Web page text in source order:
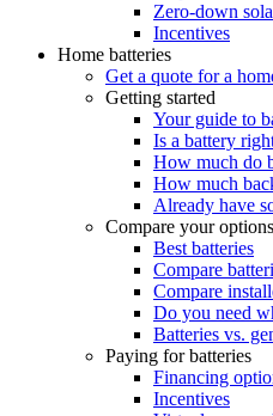
Zero-down
Incentives
Home batteries
Get a quote for a
Getting started
Your guide to
Is a battery
How much do
How much
Already have
Compare your options
Best batteries
Compare
Compare
Do you need
Batteries vs.
Paying for batteries
Financing
Incentives